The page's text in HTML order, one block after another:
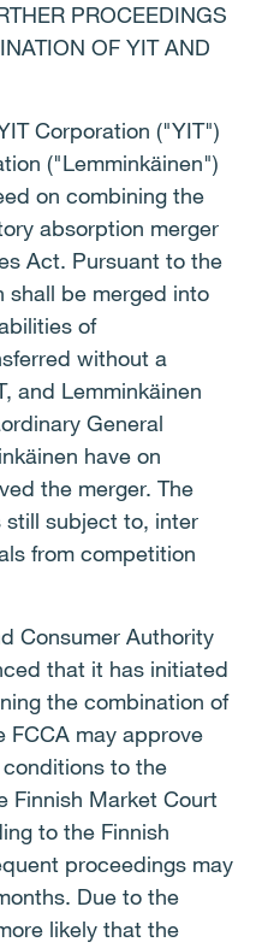
PROCEEDINGS
OF YIT AND
Corporation ("YIT")
("Lemminkäinen")
on combining the
absorption merger
Act. Pursuant to the
shall be merged into
of
without a
and Lemminkäinen
General
have on
the merger. The
still subject to, inter
from competition
Consumer Authority
that it has initiated
the combination of
FCCA may approve
to the
Finnish Market Court
to the Finnish
proceedings may
Due to the
likely that the